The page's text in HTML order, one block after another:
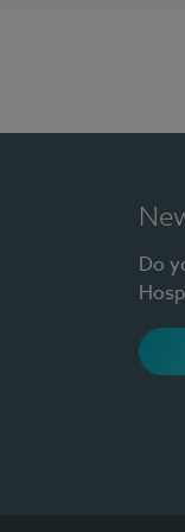
Do